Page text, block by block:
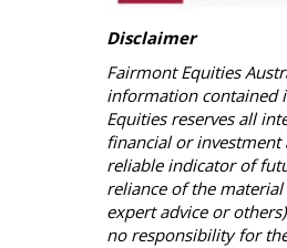
Disclaimer
Fairmont Equities
information contained
Equities reserves all
financial or investment
reliable indicator of
reliance of the
expert advice or
no responsibility for